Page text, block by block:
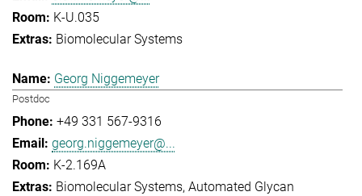
K-U.035
Biomolecular Systems
Georg Niggemeyer
Postdoc
+49 331 567-9316
georg.niggemeyer@...
K-2.169A
Biomolecular Systems Automated Glycan